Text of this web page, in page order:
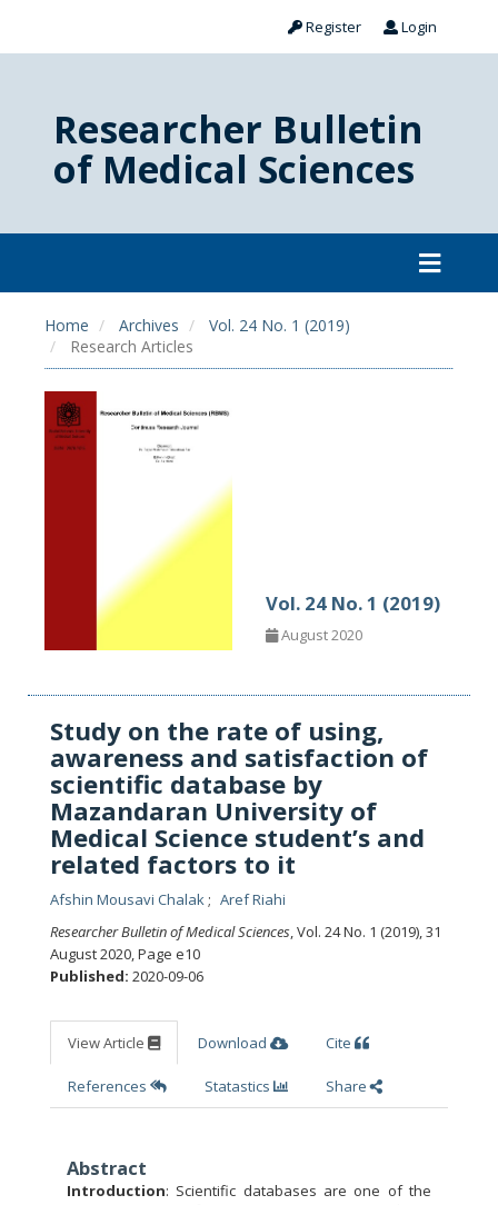
Register Login
Researcher Bulletin
of Medical Sciences
Home Archives
Vol. 24 No. 1 (2019)
Research Articles
Vol. 24 No. 1 (2019)
August 2020
Study on the rate of using,
awareness and satisfaction of
scientific database by
Mazandaran University of
Medical Science student’s and
related factors to it
Afshin Mousavi Chalak
Aref Riahi
Researcher Bulletin of Medical Sciences, Vol. 24 No. 1 (2019), 31
August 2020,Page e10
Published: 2020-09-06
View Article Download Cite
References Statastics Share
Abstract
Introduction: Scientific databases are one of the